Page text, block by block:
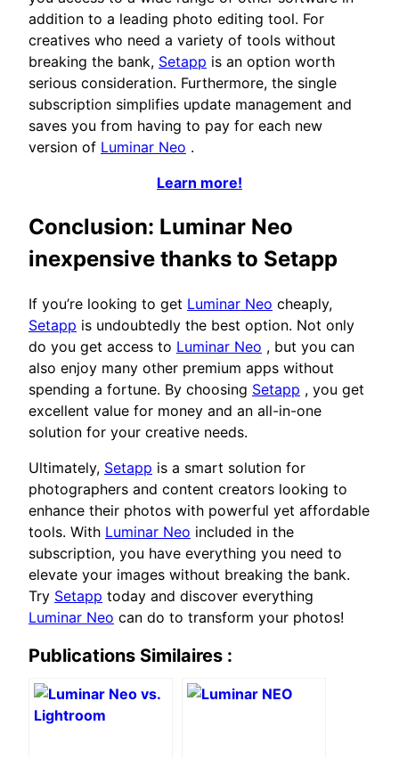
addition to a leading photo editing tool. For
creatives who need a variety of tools without
breaking the bank, Setapp is an option worth
serious consideration. Furthermore, the single
subscription simplifies update management and
saves you from having to pay for each new
version of Luminar Neo .
Learn more!
Conclusion: Luminar Neo
inexpensive thanks to Setapp
If you’re looking to get Luminar Neo cheaply,
Setapp is undoubtedly the best option. Not only
do you get access to Luminar Neo , but you can
also enjoy many other premium apps without
spending a fortune. By choosing Setapp , you get
excellent value for money and an all-in-one
solution for your creative needs.
Ultimately, Setapp is a smart solution for
photographers and content creators looking to
enhance their photos with powerful yet affordable
tools. With Luminar Neo included in the
subscription, you have everything you need to
elevate your images without breaking the bank.
Try Setapp today and discover everything
Luminar Neo can do to transform your photos!
Publications Similaires :